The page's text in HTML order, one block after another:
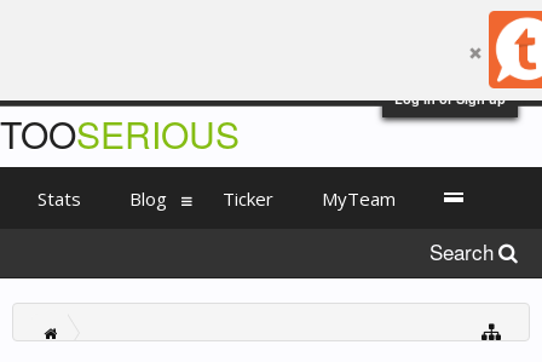
Log in or Sign up
TOOSERIOUS
Stats Blog Ticker MyTeam
Search